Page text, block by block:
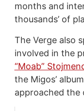
months and
thousands’ of
The Verge also
involved in the
“Moab”
the Migos’
approached the